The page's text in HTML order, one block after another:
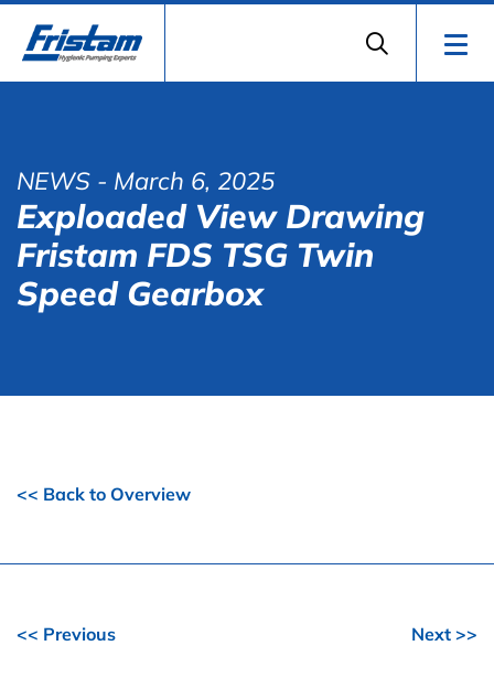
NEWS - March 6, 2025
Exploaded View Drawing
Fristam FDS TSG Twin
Speed Gearbox
<< Back to Overview
<< Previous Next >>